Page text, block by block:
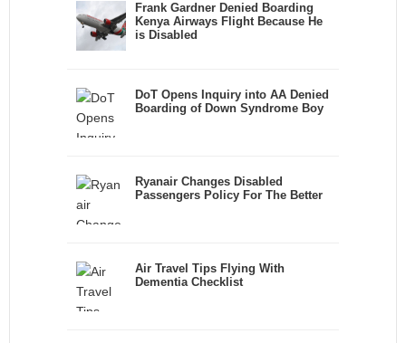
Frank Gardner Denied Boarding
Kenya Airways Flight Because He
is Disabled
DoT Opens Inquiry into AA Denied
Boarding of Down Syndrome Boy
Ryanair Changes Disabled
Passengers Policy For The Better
Air Travel Tips Flying With
Dementia Checklist